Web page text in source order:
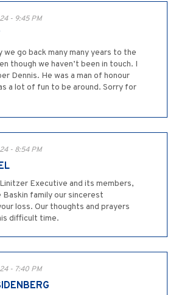
- 9:45 PM
we go back many many years to the
though we haven’t been in touch. I
Dennis. He was a man of honour
a lot of fun to be around. Sorry for
- 8:54 PM
Executive and its members,
family our sincerest
loss. Our thoughts and prayers
difficult time.
- 7:40 PM